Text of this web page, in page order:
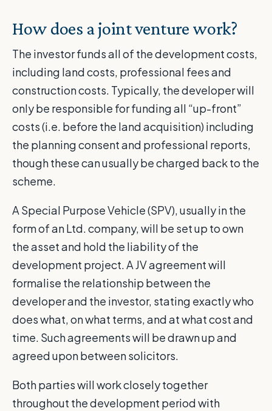
How does a joint venture work?
The investor funds all of the development costs,
including land costs, professional fees and
construction costs. Typically, the developer will
only be responsible for funding all “up-front”
costs (i.e. before the land acquisition) including
the planning consent and professional reports,
though these can usually be charged back to the
scheme.
A Special Purpose Vehicle (SPV), usually in the
form of an Ltd. company, will be set up to own
the asset and hold the liability of the
development project. A JV agreement will
formalise the relationship between the
developer and the investor, stating exactly who
does what, on what terms, and at what cost and
time. Such agreements will be drawn up and
agreed upon between solicitors.
Both parties will work closely together
throughout the development period with